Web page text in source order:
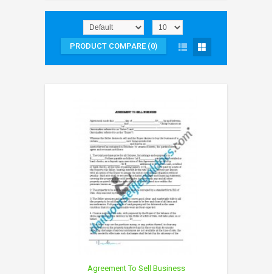
PRODUCT COMPARE (0)
Agreement To Sell Business